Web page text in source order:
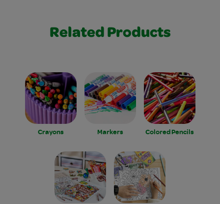
Related Products
Crayons Markers Colored Pencils